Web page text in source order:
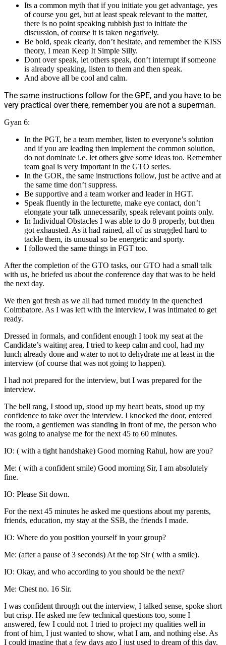
Its a common myth that if you initiate you get advantage, yes
of course you get, but at least speak relevant to the matter,
there is no point speaking rubbish just to initiate the
discussion, of course it is taken negatively.
Be bold, speak clearly, don’t hesitate, and remember the KISS
theory, I mean Keep It Simple Silly.
Dont over speak, let others speak, don’t interrupt if someone
is already speaking, listen to them and then speak.
And above all be cool and calm.
The same instructions follow for the GPE, and you have to be
very practical over there, remember you are not a superman.
Gyan 6:
In the PGT, be a team member, listen to everyone’s solution
and if you are leading then implement the common solution,
do not dominate i.e. let others give some ideas too. Remember
team goal is very important in the GTO series.
In the GOR, the same instructions follow, just be active and at
the same time don’t suppress.
Be supportive and a team worker and leader in HGT.
Speak fluently in the lecturette, make eye contact, don’t
elongate your talk unnecessarily, speak relevant points only.
In Individual Obstacles I was able to do 8 properly, but then
got exhausted. As it had rained, all of us struggled hard to
tackle them, its unusual so be energetic and sporty.
I followed the same things in FGT too.
After the completion of the GTO tasks, our GTO had a small talk
with us, he briefed us about the conference day that was to be held
the next day.
We then got fresh as we all had turned muddy in the quenched
Coimbatore. As I was left with the interview, I was intimated to get
ready.
Dressed in formals, and confident enough I took my seat at the
Candidate’s waiting area, I tried to keep calm and cool, had my
lunch already done and water to not to dehydrate me at least in the
interview (of course that was not going to happen).
I had not prepared for the interview, but I was prepared for the
interview.
The bell rang, I stood up, stood up my heart beats, stood up my
confidence to take over the interview. I knocked the door, entered
the room, a gentlemen was standing in front of me, the person who
was going to analyse me for the next 45 to 60 minutes.
IO: ( with a tight handshake) Good morning Rahul, how are you?
Me: ( with a confident smile) Good morning Sir, I am absolutely
fine.
IO: Please Sit down.
For the next 45 minutes he asked me questions about my parents,
friends, education, my stay at the SSB, the friends I made.
IO: Where do you position yourself in your group?
Me: (after a pause of 3 seconds) At the top Sir ( with a smile).
IO: Okay, and who according to you should be the next?
Me: Chest no. 16 Sir.
I was confident through out the interview, I talked sense, spoke short
but crisp. He asked me few technical questions too, some I
answered, few I could not. I tried to project my qualities well in
front of him, I just wanted to show, what I am, and nothing else. As
I could imagine that a few days ago I just used to dream of this day,